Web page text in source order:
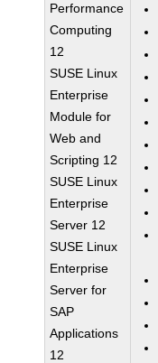
Performance
Computing
12
SUSE Linux
Enterprise
Module for
Web and
Scripting 12
SUSE Linux
Enterprise
Server 12
SUSE Linux
Enterprise
Server for
SAP
Applications
12